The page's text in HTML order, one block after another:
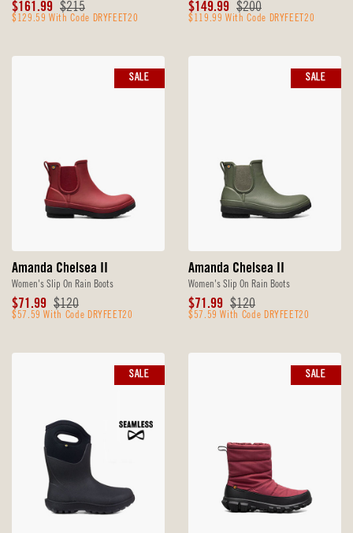
Sale
Price
$161.99 Original
Price
$215
$129.59 With Code DRYFEET20
Sale
Price
$149.99 Original
Price
$200
$119.99 With Code DRYFEET20
Amanda Chelsea II
Women's Slip On Rain Boots
Sale
Price
$71.99 Original
Price
$120
$57.59 With Code DRYFEET20
SALE
Amanda Chelsea II
Women's Slip On Rain Boots
Sale
Price
$71.99 Original
Price
$120
$57.59 With Code DRYFEET20
SALE
SALE SALE